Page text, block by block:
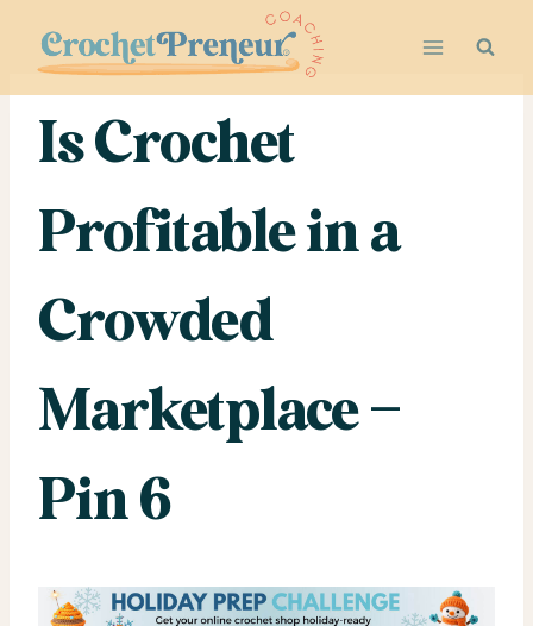
content
Is Crochet
Profitable in a
Crowded
Marketplace –
Pin 6